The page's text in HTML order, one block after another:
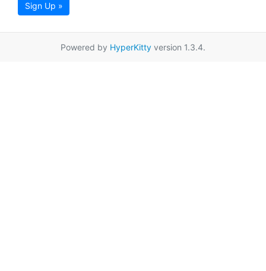
Sign Up »
Powered by HyperKitty version 1.3.4.